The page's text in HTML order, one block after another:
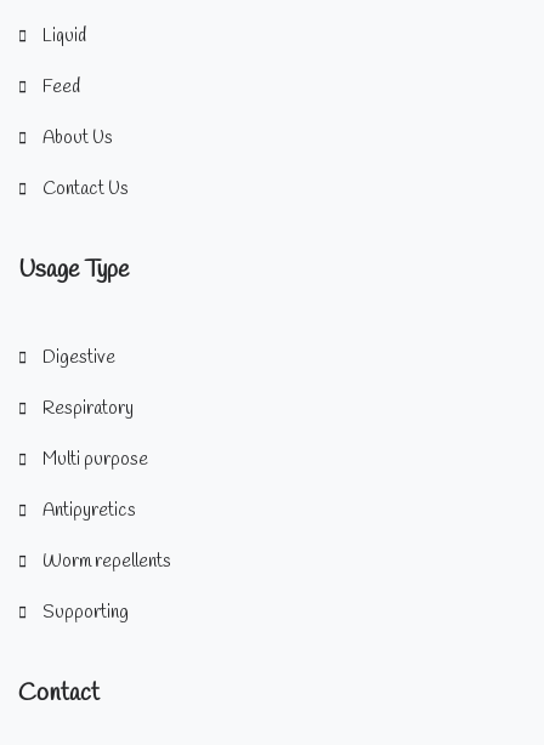
Liquid
Feed
About Us
Contact Us
Usage Type
Digestive
Respiratory
Multi purpose
Antipyretics
Worm repellents
Supporting
Contact